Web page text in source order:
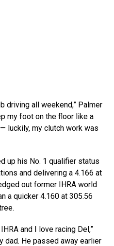
driving all weekend,” Palmer
my foot on the floor like a
luckily, my clutch work was
up his No. 1 qualifier status
and delivering a 4.166 at
out former IHRA world
a quicker 4.160 at 305.56
and I love racing Del,”
dad. He passed away earlier